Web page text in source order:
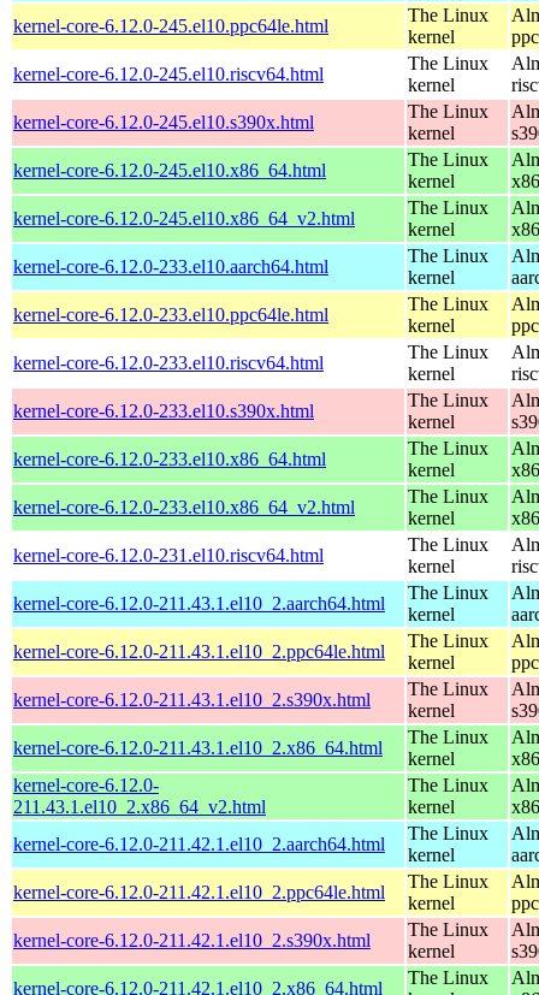
kernel-core-6.12.0-245.el10.ppc64le.html
The Linux
kernel
kernel-core-6.12.0-245.el10.riscv64.html
The Linux
kernel
kernel-core-6.12.0-245.el10.s390x.html
The Linux
kernel
kernel-core-6.12.0-245.el10.x86_64.html
The Linux
kernel
kernel-core-6.12.0-245.el10.x86_64_v2.html
The Linux
kernel
kernel-core-6.12.0-233.el10.aarch64.html
The Linux
kernel
kernel-core-6.12.0-233.el10.ppc64le.html
The Linux
kernel
kernel-core-6.12.0-233.el10.riscv64.html
The Linux
kernel
kernel-core-6.12.0-233.el10.s390x.html
The Linux
kernel
kernel-core-6.12.0-233.el10.x86_64.html
The Linux
kernel
kernel-core-6.12.0-233.el10.x86_64_v2.html
The Linux
kernel
kernel-core-6.12.0-231.el10.riscv64.html
The Linux
kernel
kernel-core-6.12.0-211.43.1.el10_2.aarch64.html
The Linux
kernel
kernel-core-6.12.0-211.43.1.el10_2.ppc64le.html
The Linux
kernel
kernel-core-6.12.0-211.43.1.el10_2.s390x.html
The Linux
kernel
kernel-core-6.12.0-211.43.1.el10_2.x86_64.html
The Linux
kernel
kernel-core-6.12.0-
211.43.1.el10_2.x86_64_v2.html
The Linux
kernel
kernel-core-6.12.0-211.42.1.el10_2.aarch64.html
The Linux
kernel
kernel-core-6.12.0-211.42.1.el10_2.ppc64le.html
The Linux
kernel
kernel-core-6.12.0-211.42.1.el10_2.s390x.html
The Linux
kernel
kernel-core-6.12.0-211.42.1.el10_2.x86_64.html
The Linux